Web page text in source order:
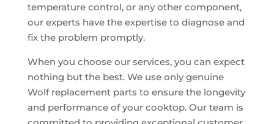
temperature control, or any other component,
our experts have the expertise to diagnose and
fix the problem promptly.
When you choose our services, you can expect
nothing but the best. We use only genuine
Wolf replacement parts to ensure the longevity
and performance of your cooktop. Our team is